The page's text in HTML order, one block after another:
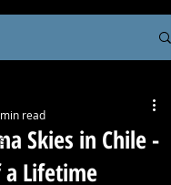
Skies in Chile -
Lifetime
read